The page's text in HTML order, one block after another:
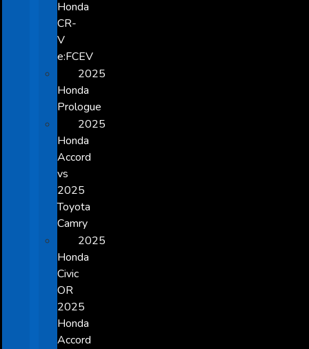
Honda
CR-
V
e:FCEV
2025
Honda
Prologue
2025
Honda
Accord
vs
2025
Toyota
Camry
2025
Honda
Civic
OR
2025
Honda
Accord